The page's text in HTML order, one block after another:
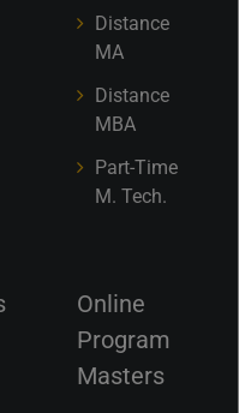
Distance
MA
Distance
MBA
Part-Time
M. Tech.
Online
Program
Masters